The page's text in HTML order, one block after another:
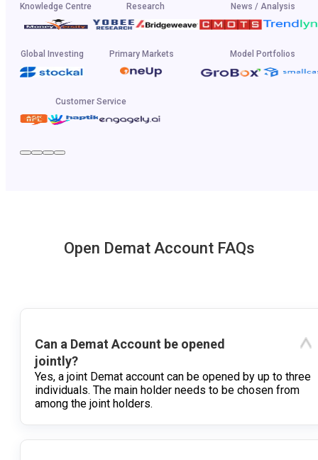
Knowledge Centre Research News / Analysis
Global Investing Primary Markets Model Portfolios
Customer Service
Open Demat Account FAQs
Can a Demat Account be opened
jointly?
Yes, a joint Demat account can be opened by up to three
individuals. The main holder needs to be chosen from
among the joint holders.